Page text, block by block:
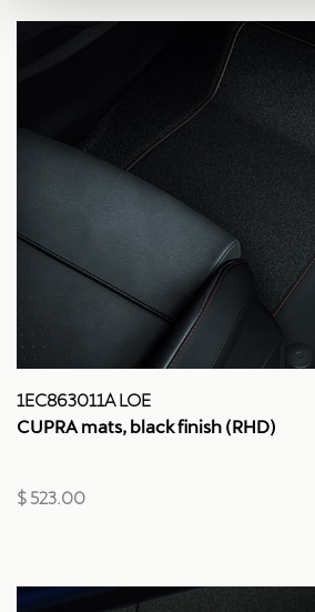
1EC863011A LOE
CUPRA mats, black finish (RHD)
$ 523.00